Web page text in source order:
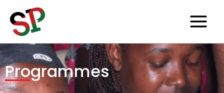
content
Programmes